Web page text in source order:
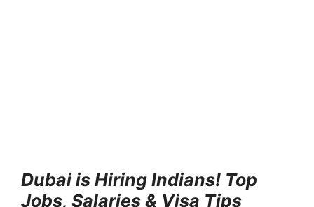
Dubai is Hiring Indians! Top
Jobs, Salaries & Visa Tips